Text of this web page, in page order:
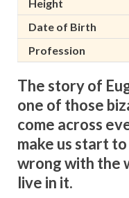
Height
Date of Birth
Profession
The story of
one of those
come across
make us start
wrong with the
live in it.